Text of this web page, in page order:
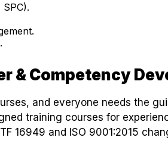
& Competency
and everyone needs the
training courses for
16949 and ISO 9001:2015